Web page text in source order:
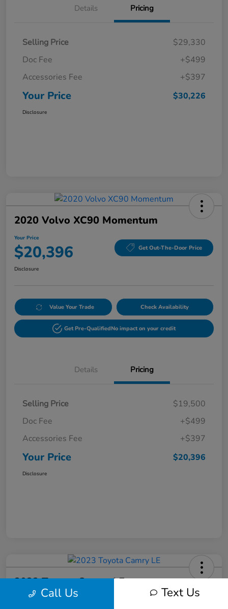
Details Pricing
Selling Price
$29,330
Doc Fee
+$499
Accessories Fee
+$397
Your Price $30,226
Disclosure
2020 Volvo XC90 Momentum
Your Price
$20,396 Get Out-The-Door Price
Disclosure
Value Your Trade Check Availability
Get Pre-QualifiedNo impact on your credit
Details Pricing
Selling Price
$19,500
Doc Fee
+$499
Accessories Fee
+$397
Your Price $20,396
Disclosure
2023 Toyota Camry LE
Your Price Call Us Text Us